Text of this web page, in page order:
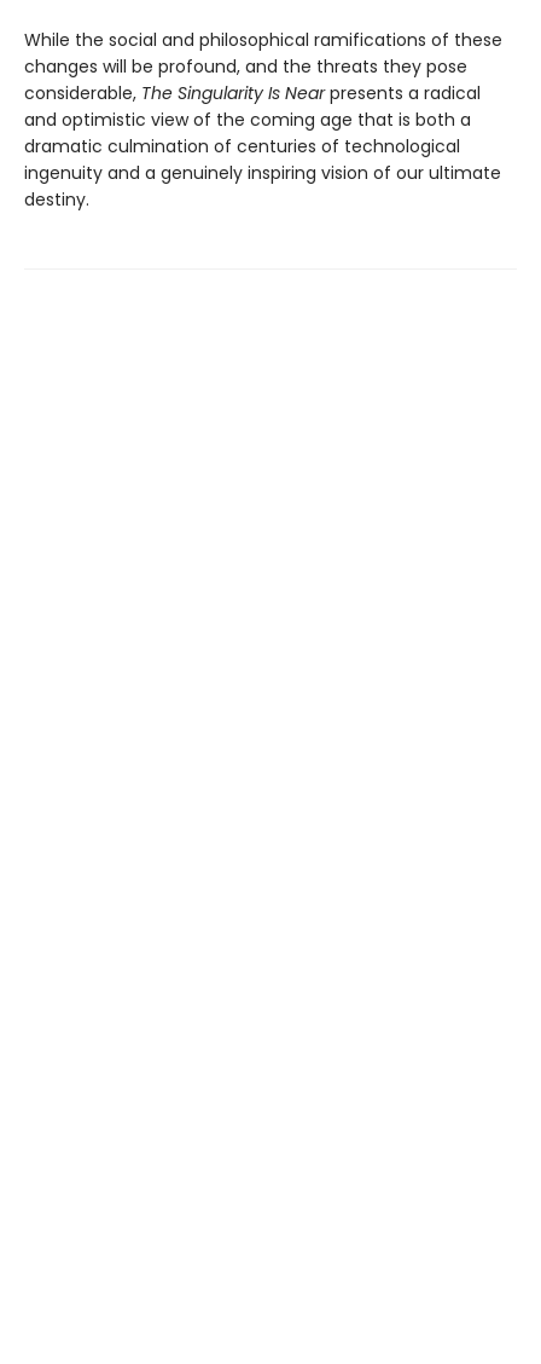
While the social and philosophical ramifications of these
changes will be profound, and the threats they pose
considerable, The Singularity Is Nearpresents a radical
and optimistic view of the coming age that is both a
dramatic culmination of centuries of technological
ingenuity and a genuinely inspiring vision of our ultimate
destiny.